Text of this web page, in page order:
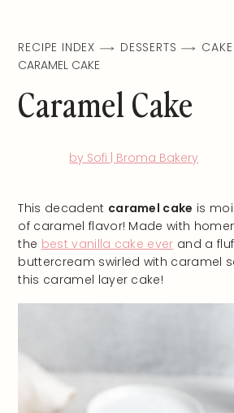
RECIPE INDEX DESSERTS
CARAMEL CAKE
Caramel Cake
by Sofi | Broma Bakery
This decadent caramel cake is
of caramel flavor! Made with
the best vanilla cake ever and a
buttercream swirled with caramel
this caramel layer cake!